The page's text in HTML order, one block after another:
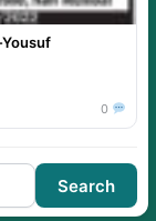
Yousuf
0
Search